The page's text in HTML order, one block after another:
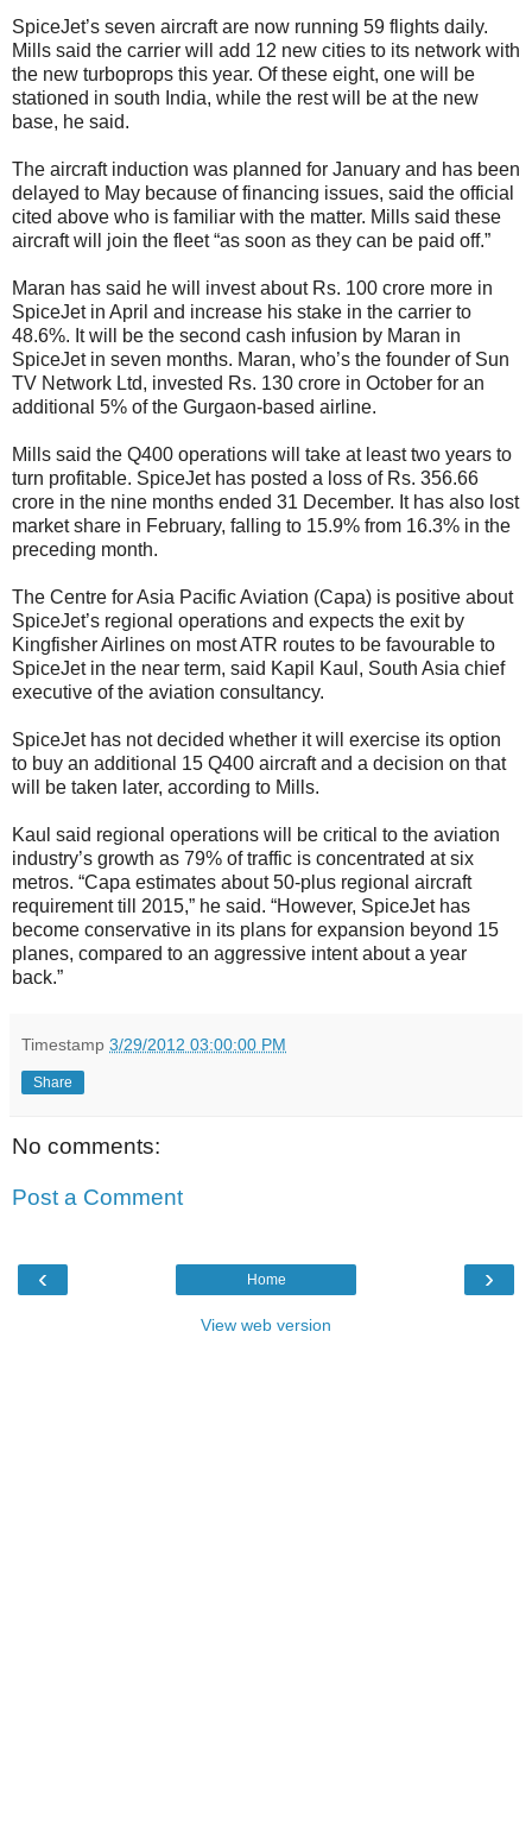
SpiceJet’s seven aircraft are now running 59 flights daily.
Mills said the carrier will add 12 new cities to its network with
the new turboprops this year. Of these eight, one will be
stationed in south India, while the rest will be at the new
base, he said.
The aircraft induction was planned for January and has been
delayed to May because of financing issues, said the official
cited above who is familiar with the matter. Mills said these
aircraft will join the fleet “as soon as they can be paid off.”
Maran has said he will invest about Rs. 100 crore more in
SpiceJet in April and increase his stake in the carrier to
48.6%. It will be the second cash infusion by Maran in
SpiceJet in seven months. Maran, who’s the founder of Sun
TV Network Ltd, invested Rs. 130 crore in October for an
additional 5% of the Gurgaon-based airline.
Mills said the Q400 operations will take at least two years to
turn profitable. SpiceJet has posted a loss of Rs. 356.66
crore in the nine months ended 31 December. It has also lost
market share in February, falling to 15.9% from 16.3% in the
preceding month.
The Centre for Asia Pacific Aviation (Capa) is positive about
SpiceJet’s regional operations and expects the exit by
Kingfisher Airlines on most ATR routes to be favourable to
SpiceJet in the near term, said Kapil Kaul, South Asia chief
executive of the aviation consultancy.
SpiceJet has not decided whether it will exercise its option
to buy an additional 15 Q400 aircraft and a decision on that
will be taken later, according to Mills.
Kaul said regional operations will be critical to the aviation
industry’s growth as 79% of traffic is concentrated at six
metros. “Capa estimates about 50-plus regional aircraft
requirement till 2015,” he said. “However, SpiceJet has
become conservative in its plans for expansion beyond 15
planes, compared to an aggressive intent about a year
back.”
Timestamp 3/29/2012 03:00:00 PM
Share
No comments:
Post a Comment
‹ ›
Home
View web version